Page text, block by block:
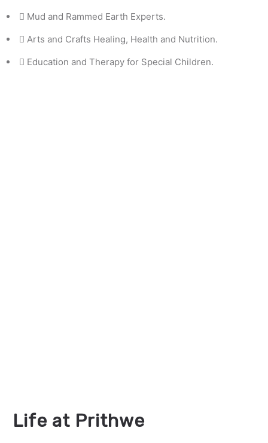
Mud and Rammed Earth Experts.
Arts and Crafts Healing, Health and Nutrition.
Education and Therapy for Special Children.
Life at Prithwe